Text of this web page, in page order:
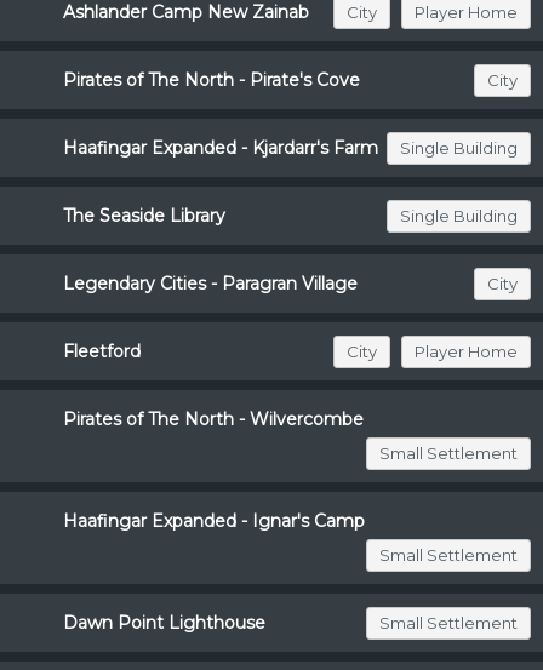
Ashlander Camp New Zainab City Player Home
Pirates of The North - Pirate's Cove City
Haafingar Expanded - Kjardarr's Farm Single Building
The Seaside Library Single Building
Legendary Cities - Paragran Village City
Fleetford City Player Home
Pirates of The North - Wilvercombe
Small Settlement
Haafingar Expanded - Ignar's Camp
Small Settlement
Dawn Point Lighthouse Small Settlement